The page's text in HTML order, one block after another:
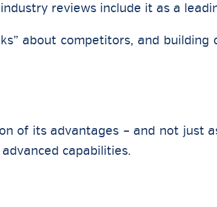
reviews include it as a
about competitors, and building
of its advantages – and not just
capabilities.